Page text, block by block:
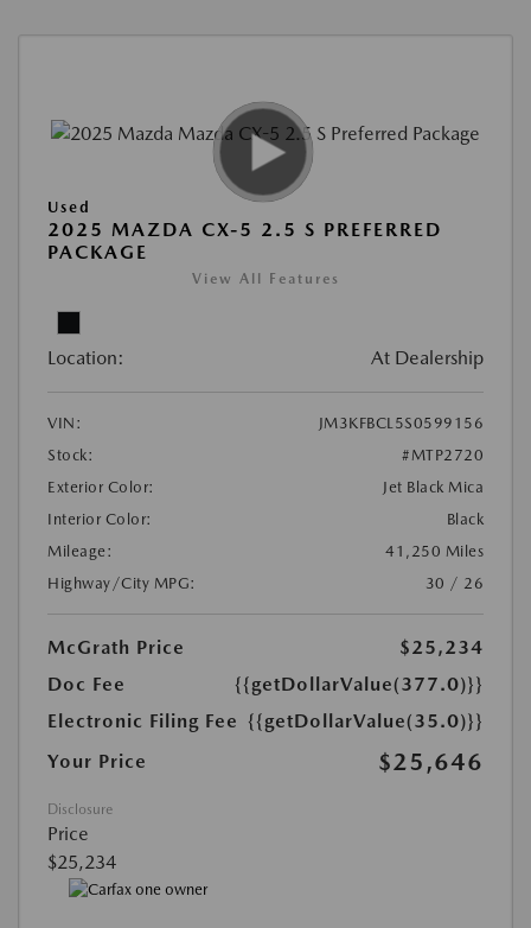
Used
2025 MAZDA CX-5 2.5 S PREFERRED
PACKAGE
View All Features
Location: At Dealership
VIN:
JM3KFBCL5S0599156
Stock:
#MTP2720
Exterior Color:
Jet Black Mica
Interior Color:
Black
Mileage:
41,250 Miles
Highway/City MPG:
30 / 26
McGrath Price
$25,234
Doc Fee
{{getDollarValue(377.0)}}
Electronic Filing Fee {{getDollarValue(35.0)}}
Your Price
$25,646
Disclosure
Price
$25,234